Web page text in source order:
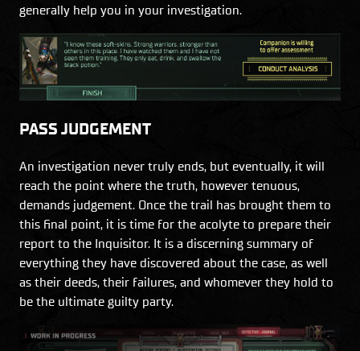
generally help you in your investigation.
PASS JUDGEMENT
An investigation never truly ends, but eventually, it will
reach the point where the truth, however tenuous,
demands judgement. Once the trail has brought them to
this final point, it is time for the acolyte to prepare their
report to the Inquisitor. It is a discerning summary of
everything they have discovered about the case, as well
as their deeds, their failures, and whomever they hold to
be the ultimate guilty party.